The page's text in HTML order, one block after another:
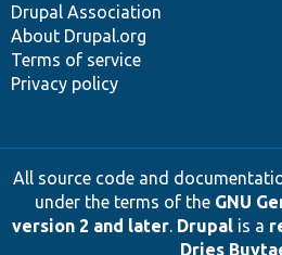
Drupal Association
About Drupal.org
Terms of service
Privacy policy
All source code and
under the terms of the GNU
version 2 and later. Drupalis a
Dries